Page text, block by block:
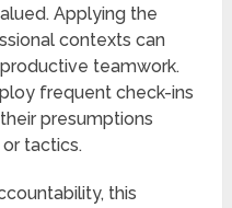
Applying the
contexts can
teamwork.
frequent check-ins
presumptions
tactics.
this